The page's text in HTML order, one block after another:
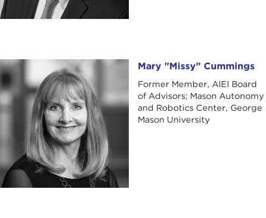
Mary "Missy" Cummings Mary "Missy" Cummings
Former Member, AIEI Board
of Advisors; Mason Autonomy
and Robotics Center, George
Mason University